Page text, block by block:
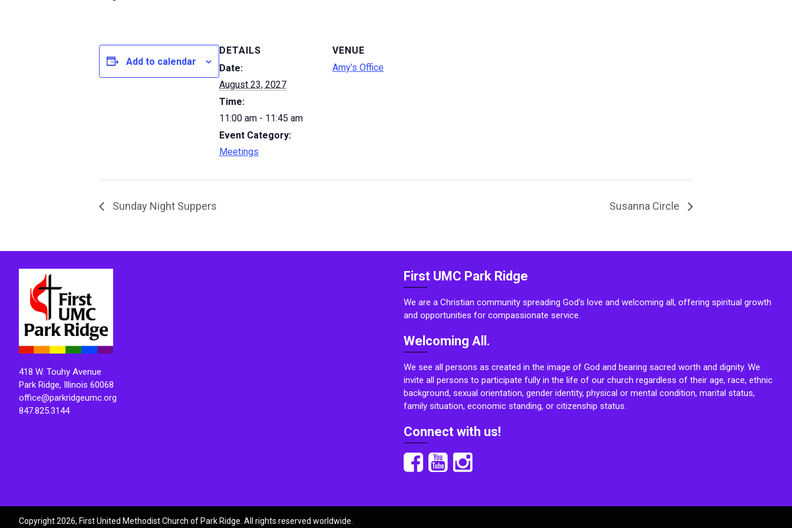
Add to calendar
DETAILS
Date:
August 23, 2027
Time:
11:00 am - 11:45 am
Event Category:
Meetings
VENUE
Amy’s Office
Sunday Night Suppers Susanna Circle
418 W. Touhy Avenue
Park Ridge, Illinois 60068
office@parkridgeumc.org
847.825.3144
First UMC Park Ridge
We are a Christian community spreading God’s love and welcoming all, offering spiritual growth
and opportunities for compassionate service.
Welcoming All.
We see all persons as created in the image of God and bearing sacred worth and dignity. We
invite all persons to participate fully in the life of our church regardless of their age, race, ethnic
background, sexual orientation, gender identity, physical or mental condition, marital status,
family situation, economic standing, or citizenship status.
Connect with us!
Copyright 2026, First United Methodist Church of Park Ridge. All rights reserved worldwide.